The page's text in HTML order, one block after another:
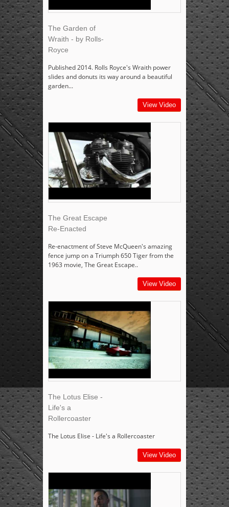
The Garden of
Wraith - by Rolls-
Royce
Published 2014. Rolls Royce's Wraith power
slides and donuts its way around a beautiful
garden...
View Video
The Great Escape
Re-Enacted
Re-enactment of Steve McQueen's amazing
fence jump on a Triumph 650 Tiger from the
1963 movie, The Great Escape..
View Video
The Lotus Elise -
Life's a
Rollercoaster
The Lotus Elise - Life's a Rollercoaster
View Video